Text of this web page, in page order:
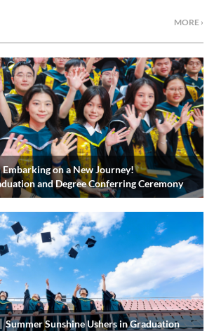
MORE ›
Embarking on a New Journey!
and Degree Conferring Ceremony
Summer Sunshine Ushers in Graduation